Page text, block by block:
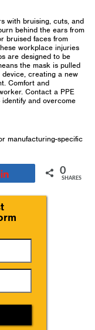
with bruising, cuts, and
behind the ears from
bruised faces from
workplace injuries
are designed to be
the mask is pulled
creating a new
Comfort and
Contact a PPE
and overcome
manufacturing-specific
0
SHARES